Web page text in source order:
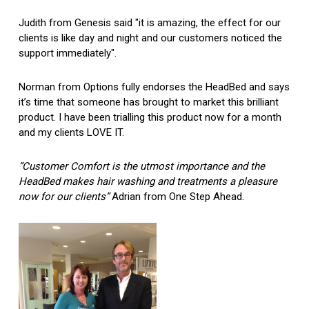
Judith from Genesis said "it is amazing, the effect for our
clients is like day and night and our customers noticed the
support immediately".
Norman from Options fully endorses the HeadBed and says
it’s time that someone has brought to market this brilliant
product. I have been trialling this product now for a month
and my clients LOVE IT.
“Customer Comfort is the utmost importance and the
HeadBed makes hair washing and treatments a pleasure
now for our clients”Adrian from One Step Ahead.